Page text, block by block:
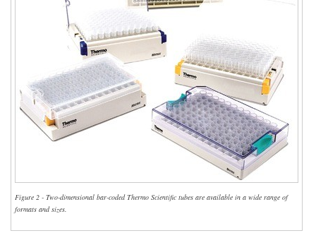
Figure 2 - Two-dimensional bar-coded Thermo Scientific tubes are available in a wide range of
formats and sizes.